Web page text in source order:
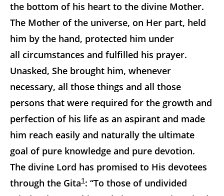
the bottom of his heart to the divine Mother.
The Mother of the universe, on Her part, held
him by the hand, protected him under
all circumstances and fulfilled his prayer.
Unasked, She brought him, whenever
necessary, all those things and all those
persons that were required for the growth and
perfection of his life as an aspirant and made
him reach easily and naturally the ultimate
goal of pure knowledge and pure devotion.
The divine Lord has promised to His devotees
through the Gita1: “To those of undivided